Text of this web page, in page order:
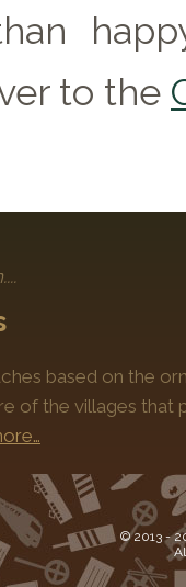
to the
based on the
of the villages that
© 2013 -